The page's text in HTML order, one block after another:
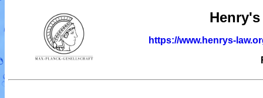
https://www.henrys-